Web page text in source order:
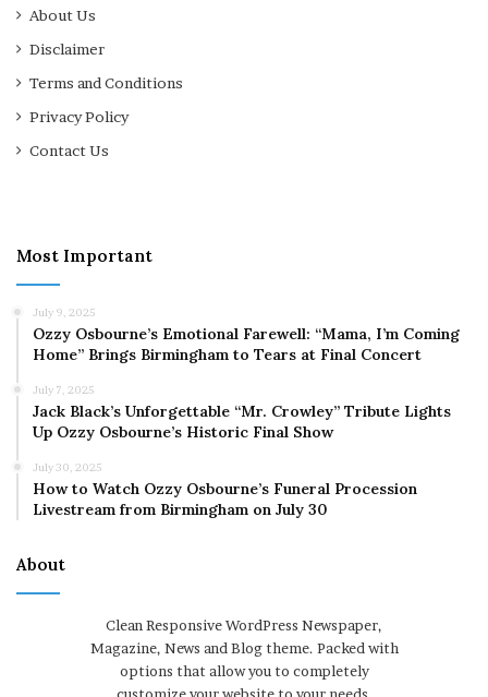
About Us
Disclaimer
Terms and Conditions
Privacy Policy
Contact Us
Most Important
July 9, 2025
Ozzy Osbourne’s Emotional Farewell: “Mama, I’m Coming
Home” Brings Birmingham to Tears at Final Concert
July 7, 2025
Jack Black’s Unforgettable “Mr. Crowley” Tribute Lights
Up Ozzy Osbourne’s Historic Final Show
July 30, 2025
How to Watch Ozzy Osbourne’s Funeral Procession
Livestream from Birmingham on July 30
About
Clean Responsive WordPress Newspaper,
Magazine, News and Blog theme. Packed with
options that allow you to completely